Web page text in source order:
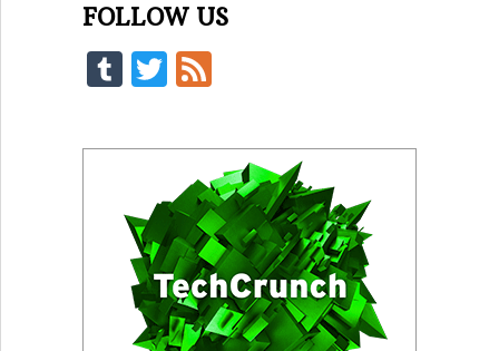
FOLLOW US
Tumblr
Twitter
Feed